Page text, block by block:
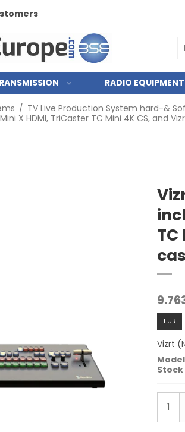
RADIO EQUIPMENT
/ TV Live Production System hard-&
X HDMI, TriCaster TC Mini 4K CS, and
EUR
Vizrt